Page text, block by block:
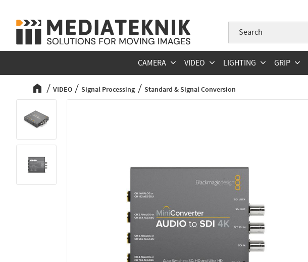
CAMERA VIDEO LIGHTING GRIP
VIDEO Signal Processing Standard & Signal Conversion